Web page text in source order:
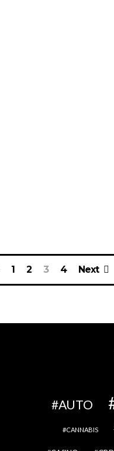
1 2 3 4 Next
AUTO
CANNABIS